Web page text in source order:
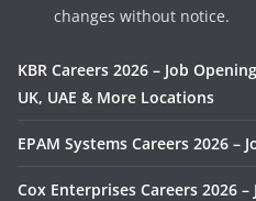
changes without notice.
KBR Careers 2026 – Job
UK, UAE & More Locations
EPAM Systems Careers 2026 –
Cox Enterprises Careers 2026